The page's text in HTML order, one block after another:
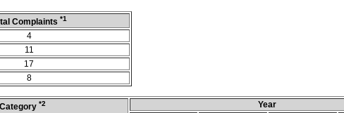
Complaints *1
4
11
17
8
*2
Year